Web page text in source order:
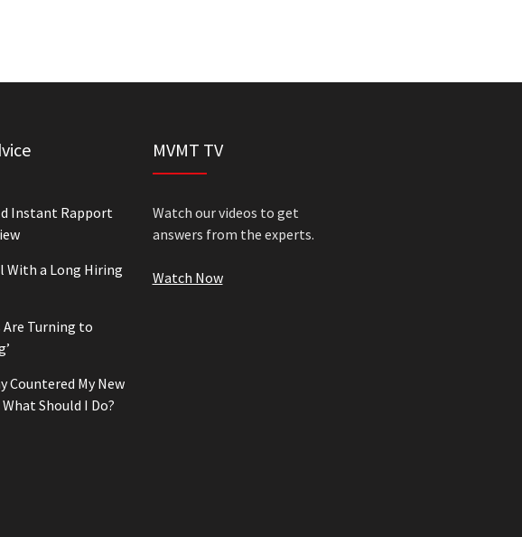
Instant Rapport
With a Long Hiring
Are Turning to
Countered My New
Should I Do?
MVMT TV
Watch our videos to get
answers from the experts.
Watch Now